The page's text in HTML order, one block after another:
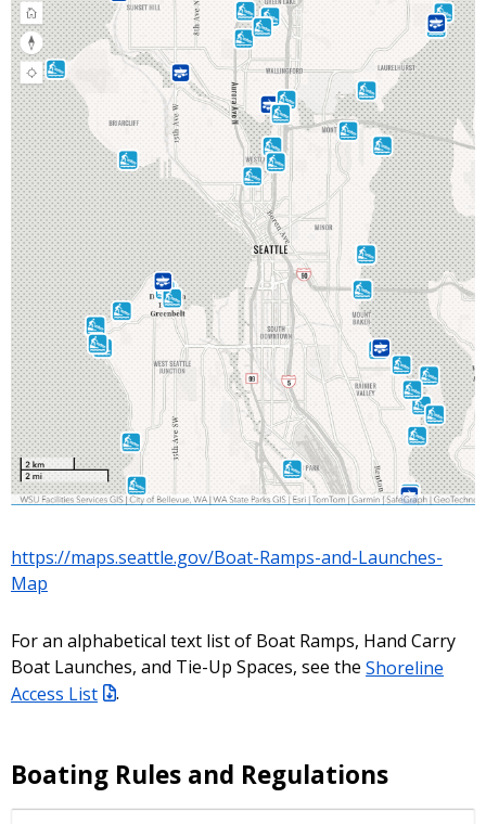
https://maps.seattle.gov/Boat-Ramps-and-Launches-
Map
For an alphabetical text list of Boat Ramps, Hand Carry
Boat Launches, and Tie-Up Spaces, see the Shoreline
Access List
.
Boating Rules and Regulations